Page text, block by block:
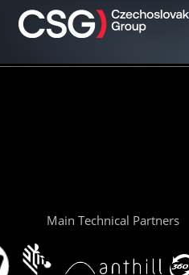
Main Technical Partners